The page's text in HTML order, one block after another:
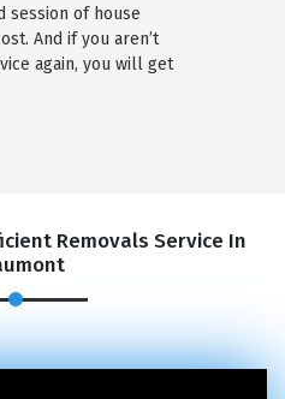
session of house
And if you aren’t
again, you will get
Removals Service In